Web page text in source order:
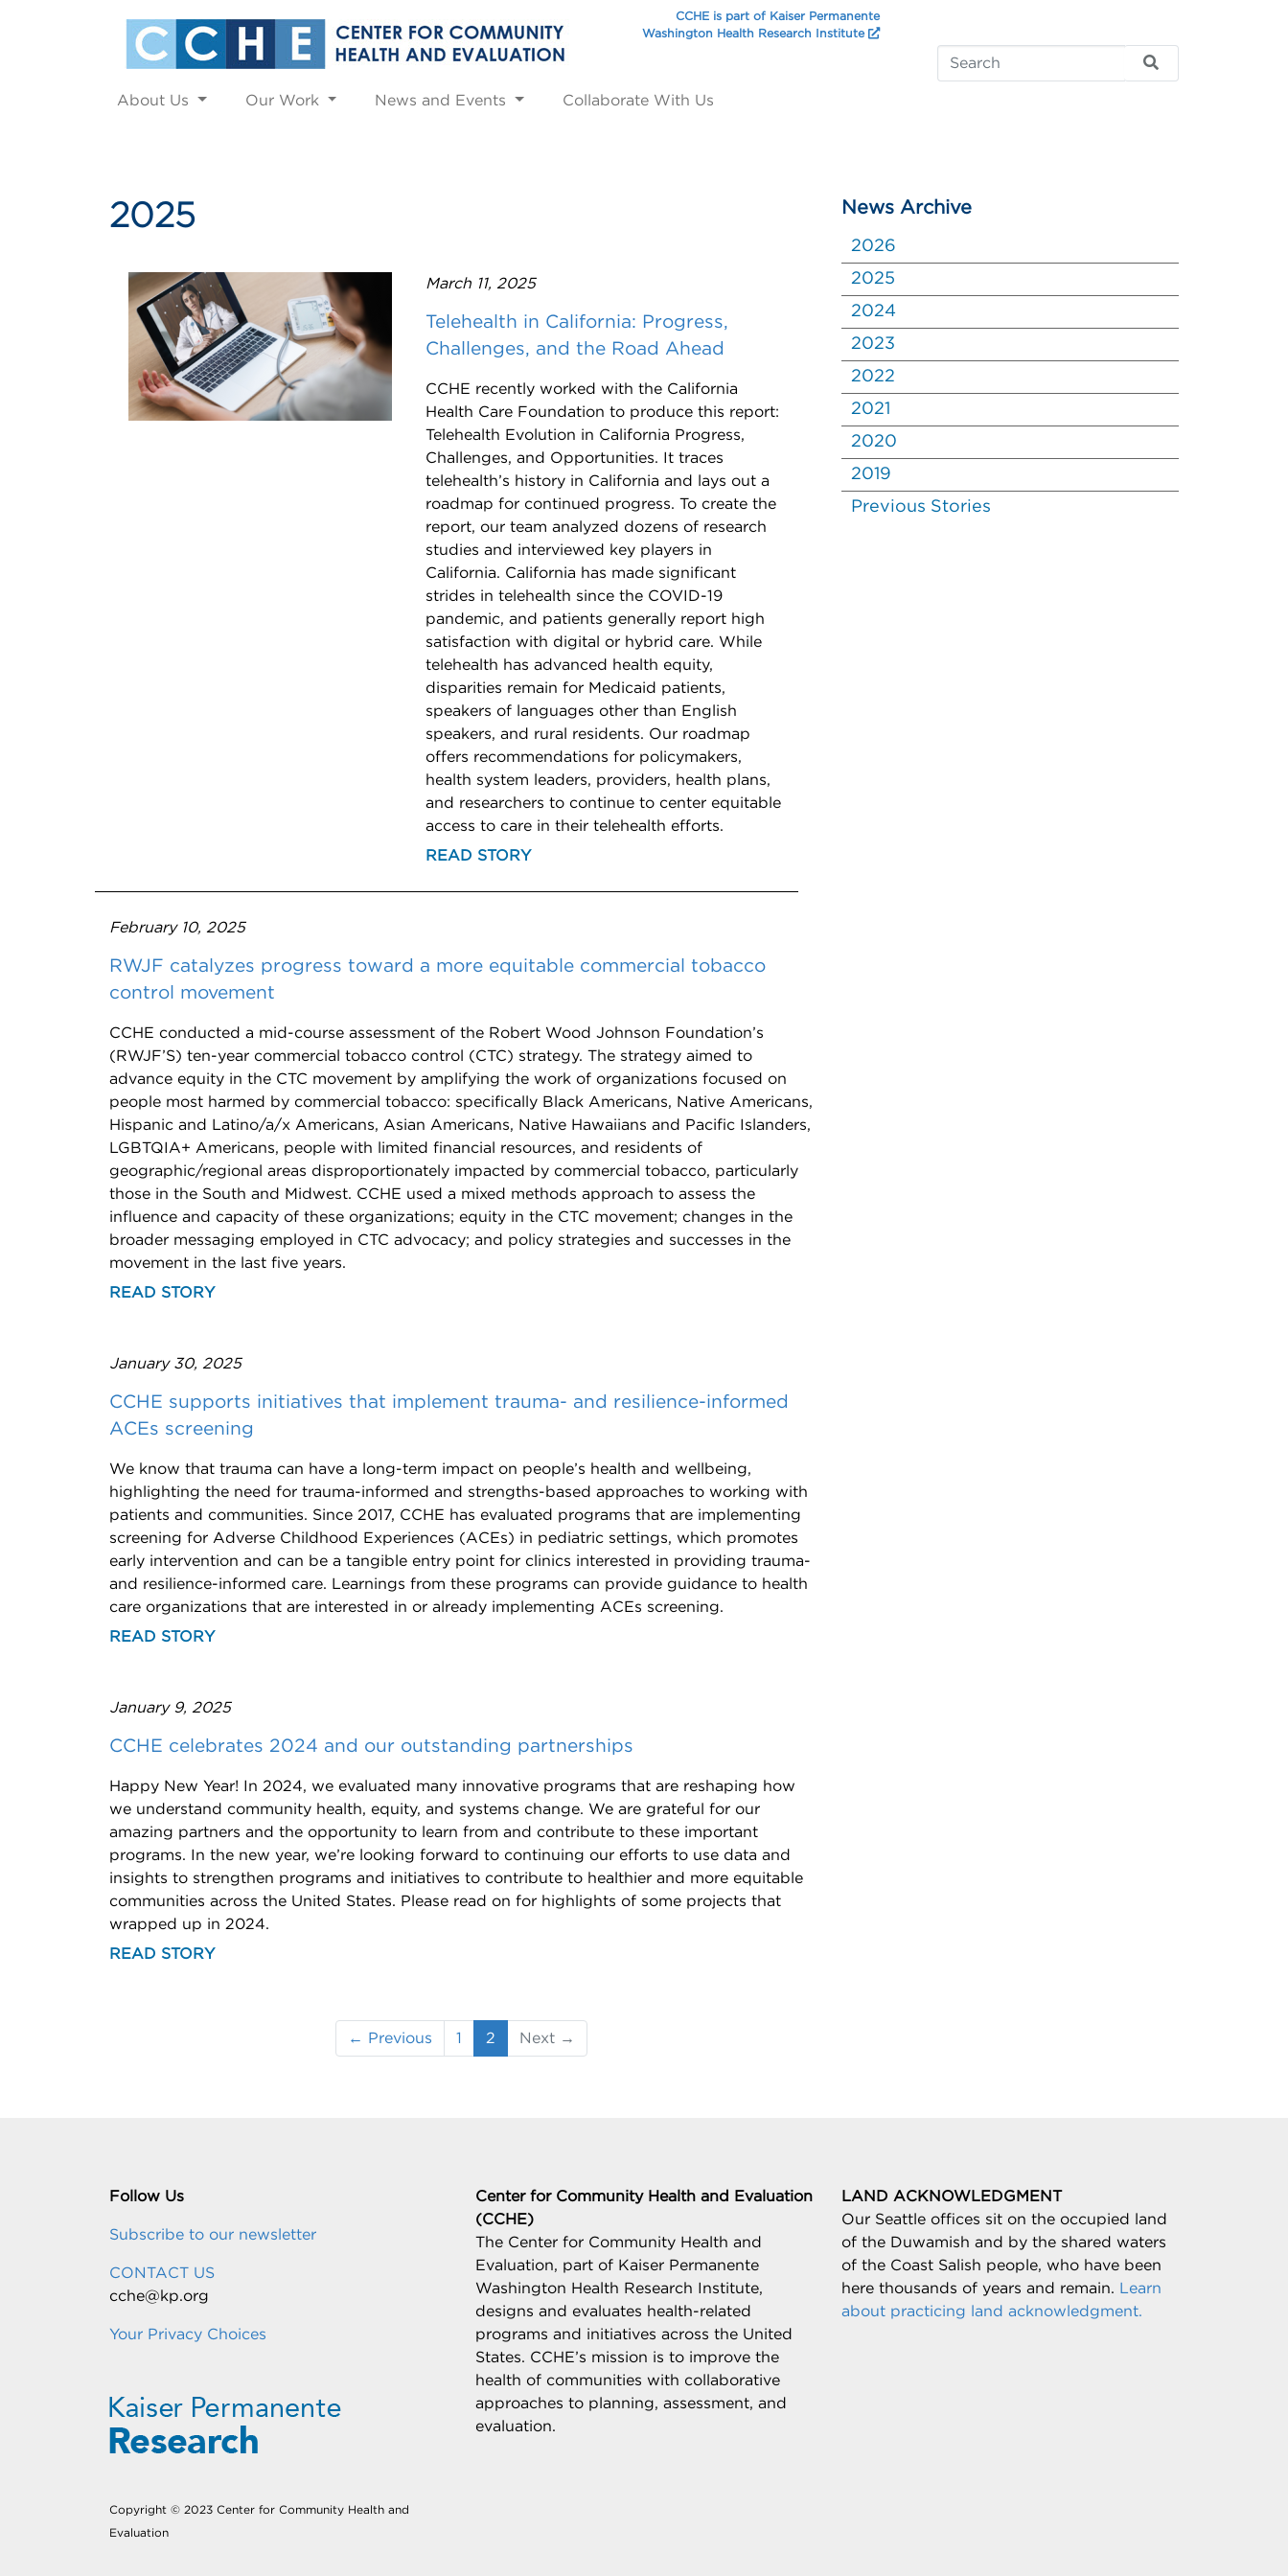
CCHE is part of Kaiser Permanente
Washington Health Research Institute
About Us Our Work News and Events Collaborate With Us
2025
March 11, 2025
Telehealth in California: Progress,
Challenges, and the Road Ahead
CCHE recently worked with the California
Health Care Foundation to produce this report:
Telehealth Evolution in California Progress,
Challenges, and Opportunities. It traces
telehealth’s history in California and lays out a
roadmap for continued progress. To create the
report, our team analyzed dozens of research
studies and interviewed key players in
California. California has made significant
strides in telehealth since the COVID-19
pandemic, and patients generally report high
satisfaction with digital or hybrid care. While
telehealth has advanced health equity,
disparities remain for Medicaid patients,
speakers of languages other than English
speakers, and rural residents. Our roadmap
offers recommendations for policymakers,
health system leaders, providers, health plans,
and researchers to continue to center equitable
access to care in their telehealth efforts.
READ STORY
February 10, 2025
RWJF catalyzes progress toward a more equitable commercial tobacco
control movement
CCHE conducted a mid-course assessment of the Robert Wood Johnson Foundation’s
(RWJF’S) ten-year commercial tobacco control (CTC) strategy. The strategy aimed to
advance equity in the CTC movement by amplifying the work of organizations focused on
people most harmed by commercial tobacco: specifically Black Americans, Native Americans,
Hispanic and Latino/a/x Americans, Asian Americans, Native Hawaiians and Pacific Islanders,
LGBTQIA+ Americans, people with limited financial resources, and residents of
geographic/regional areas disproportionately impacted by commercial tobacco, particularly
those in the South and Midwest. CCHE used a mixed methods approach to assess the
influence and capacity of these organizations; equity in the CTC movement; changes in the
broader messaging employed in CTC advocacy; and policy strategies and successes in the
movement in the last five years.
READ STORY
January 30, 2025
CCHE supports initiatives that implement trauma- and resilience-informed
ACEs screening
We know that trauma can have a long-term impact on people’s health and wellbeing,
highlighting the need for trauma-informed and strengths-based approaches to working with
patients and communities. Since 2017, CCHE has evaluated programs that are implementing
screening for Adverse Childhood Experiences (ACEs) in pediatric settings, which promotes
early intervention and can be a tangible entry point for clinics interested in providing trauma-
and resilience-informed care. Learnings from these programs can provide guidance to health
care organizations that are interested in or already implementing ACEs screening.
READ STORY
January 9, 2025
CCHE celebrates 2024 and our outstanding partnerships
Happy New Year! In 2024, we evaluated many innovative programs that are reshaping how
we understand community health, equity, and systems change. We are grateful for our
amazing partners and the opportunity to learn from and contribute to these important
programs. In the new year, we’re looking forward to continuing our efforts to use data and
insights to strengthen programs and initiatives to contribute to healthier and more equitable
communities across the United States. Please read on for highlights of some projects that
wrapped up in 2024.
READ STORY
← Previous 1 2(current)
Next →
News Archive
2026
2025
2024
2023
2022
2021
2020
2019
Previous Stories
Follow Us
Subscribe to our newsletter
CONTACT US
cche@kp.org
Your Privacy Choices
Copyright © 2023 Center for Community Health and
Evaluation
Center for Community Health and Evaluation
(CCHE)
The Center for Community Health and
Evaluation, part of Kaiser Permanente
Washington Health Research Institute,
designs and evaluates health-related
programs and initiatives across the United
States. CCHE’s mission is to improve the
health of communities with collaborative
approaches to planning, assessment, and
evaluation.
LAND ACKNOWLEDGMENT
Our Seattle offices sit on the occupied land
of the Duwamish and by the shared waters
of the Coast Salish people, who have been
here thousands of years and remain. Learn
about practicing land acknowledgment.